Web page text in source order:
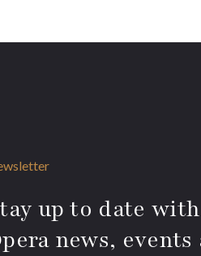
up to date
news,